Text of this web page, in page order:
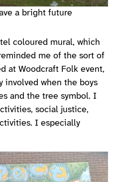
a bright future
coloured mural, which
me of the sort of
at Woodcraft Folk event,
involved when the boys
and the tree symbol. I
social justice,
I especially